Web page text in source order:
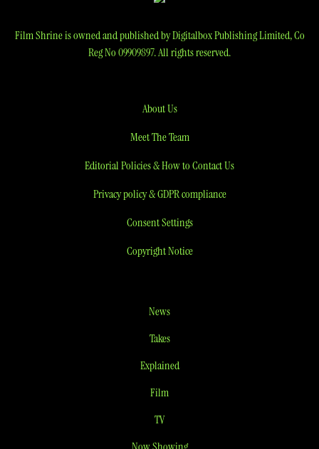
Film Shrine is owned and published by Digitalbox Publishing Limited, Co
Reg No 09909897. All rights reserved.
About Us
Meet The Team
Editorial Policies & How to Contact Us
Privacy policy & GDPR compliance
Consent Settings
Copyright Notice
News
Takes
Explained
Film
TV